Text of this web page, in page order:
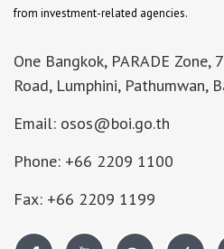
from investment-related agencies.
One Bangkok, PARADE Zone,
Road, Lumphini, Pathumwan,
Email: osos@boi.go.th
Phone: +66 2209 1100
Fax: +66 2209 1199